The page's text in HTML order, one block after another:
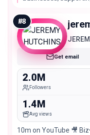
outside partnerships.
#8
Get email
2.0M
Followers
1.4M
Avg views
10m on YouTube 🎥